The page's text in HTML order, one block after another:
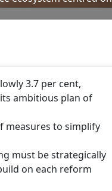
3.7 per cent,
ambitious plan of
measures to simplify
must be strategically
on each reform